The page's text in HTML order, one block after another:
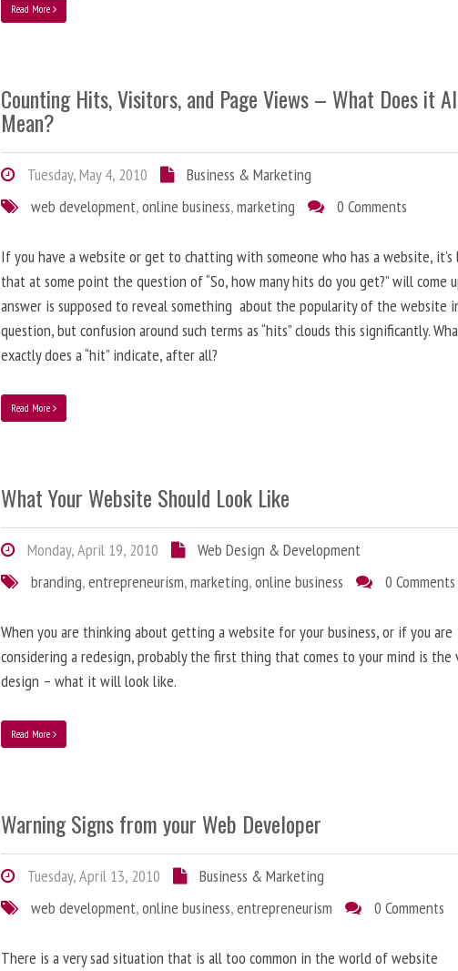
Read More
Counting Hits, Visitors, and Page Views – What Does it
Mean?
Tuesday, May 4, 2010
Business & Marketing
web development,online business,marketing 0 Comments
If you have a website or get to chatting with someone who has a website, it’s
that at some point the question of “So, how many hits do you get?” will come
answer is supposed to reveal something about the popularity of the website
question, but confusion around such terms as “hits” clouds this significantly.
exactly does a “hit” indicate, after all?
Read More
What Your Website Should Look Like
Monday, April 19, 2010
Web Design & Development
branding,entrepreneurism,marketing,online business 0 Comments
When you are thinking about getting a website for your business, or if you are
considering a redesign, probably the first thing that comes to your mind is the
design – what it will look like.
Read More
Warning Signs from your Web Developer
Tuesday, April 13, 2010
Business & Marketing
web development,online business,entrepreneurism 0 Comments
There is a very sad situation that is all too common in the world of website